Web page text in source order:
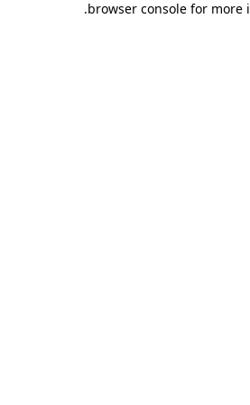
browser console for more
.